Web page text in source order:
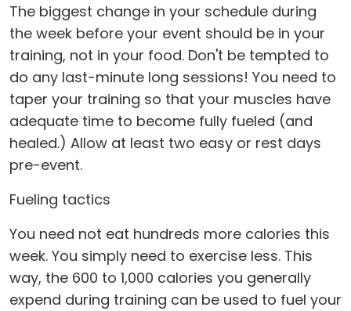
The biggest change in your schedule during
the week before your event should be in your
training, not in your food. Don't be tempted to
do any last-minute long sessions! You need to
taper your training so that your muscles have
adequate time to become fully fueled (and
healed.) Allow at least two easy or rest days
pre-event.
Fueling tactics
You need not eat hundreds more calories this
week. You simply need to exercise less. This
way, the 600 to 1,000 calories you generally
expend during training can be used to fuel your